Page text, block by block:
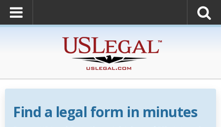
Find a legal form in minutes